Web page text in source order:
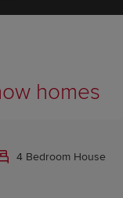
homes
4 Bedroom House